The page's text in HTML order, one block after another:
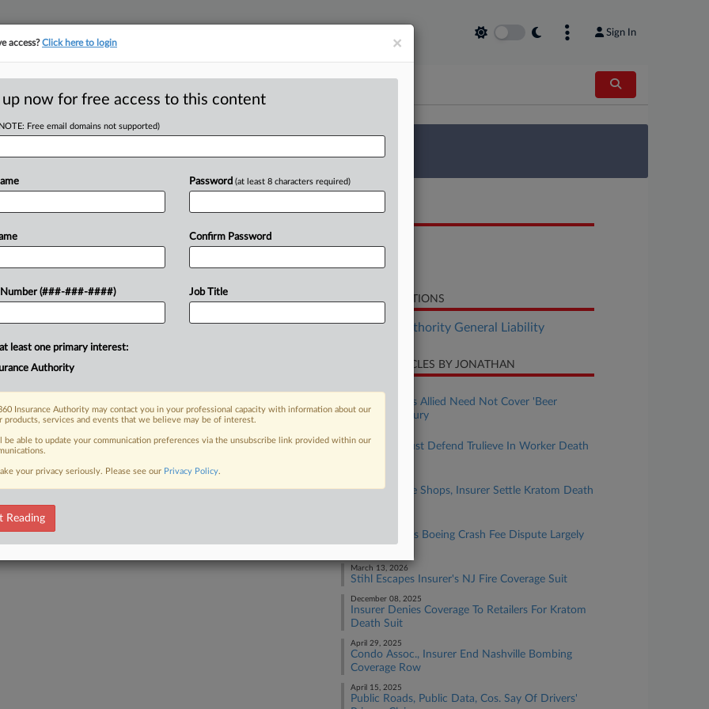
Sign In
tracking in-house compensation. Take the Law360 Survey
Click here
Atty Booted
a trial court dealing with a no-show
— according to one appellate
FREE Trial
DOCUMENTS
RELATED SECTIONS
Insurance Authority General Liability
RECENT ARTICLES BY JONATHAN
June 22, 2026
4th Circ. Says Allied Need Not Cover 'Beer
Olympics' Injury
April 01, 2026
Berkshire Must Defend Trulieve In Worker Death
Wash. Smoke Shops, Insurer Settle Kratom Death
Kenyan Firm's Boeing Crash Fee Dispute Largely
March 13, 2026
Stihl Escapes Insurer's NJ Fire Coverage Suit
December 08, 2025
Insurer Denies Coverage To Retailers For Kratom
Death Suit
April 29, 2025
Condo Assoc., Insurer End Nashville Bombing
Coverage Row
April 15, 2025
Public Roads, Public Data, Cos. Say Of Drivers'
×
access?Click here to login
up now for free access to this content
Free email domains not supported)
Number (###-###-####)
Password (at least 8 characters required)
Confirm Password
Job Title
least one primary interest:
Authority
Insurance Authority may contact you in your professional capacity with information about our
products, services and events that we believe may be of interest.
be able to update your communication preferences via the unsubscribe link provided within our
your privacy seriously. Please see our Privacy Policy.
Reading